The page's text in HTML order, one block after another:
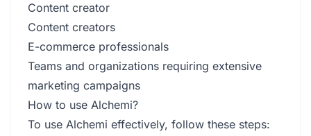
Content creator
Content creators
E-commerce professionals
Teams and organizations requiring extensive
marketing campaigns
How to use Alchemi?
To use Alchemi effectively, follow these steps: